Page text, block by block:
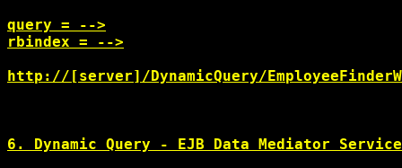
query = -->
rbindex = -->
http://[server]/DynamicQuery/
6. Dynamic Query - EJB Data Mediator